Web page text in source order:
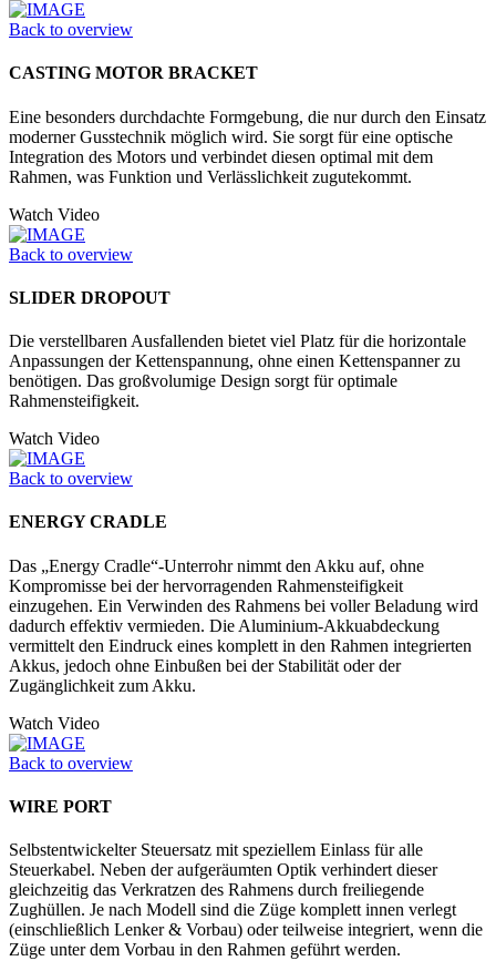
Back to overview
CASTING MOTOR BRACKET
Eine besonders durchdachte Formgebung, die nur durch den Einsatz
moderner Gusstechnik möglich wird. Sie sorgt für eine optische
Integration des Motors und verbindet diesen optimal mit dem
Rahmen, was Funktion und Verläss­lichkeit zugutekommt.
Watch Video
Back to overview
SLIDER DROPOUT
Die verstellbaren Ausfallenden bietet viel Platz für die horizontale
Anpassungen der Kettenspannung, ohne einen Kettenspanner zu
benötigen. Das großvolumige Design sorgt für optimale
Rahmensteifigkeit.
Watch Video
Back to overview
ENERGY CRADLE
Das „Energy Cradle“-Unterrohr nimmt den Akku auf, ohne
Kompromisse bei der hervorragenden Rahmensteifigkeit
einzugehen. Ein Verwinden des Rahmens bei voller Beladung wird
dadurch effektiv vermieden. Die Aluminium-Akkuabdeckung
vermittelt den Eindruck eines komplett in den Rahmen integrierten
Akkus, jedoch ohne Einbußen bei der Stabilität oder der
Zugänglichkeit zum Akku.
Watch Video
Back to overview
WIRE PORT
Selbstentwickelter Steuersatz mit speziellem Einlass für alle
Steuerkabel. Neben der aufgeräumten Optik verhindert dieser
gleichzeitig das Verkratzen des Rahmens durch freiliegende
Zughüllen. Je nach Modell sind die Züge komplett innen verlegt
(einschließlich Lenker & Vorbau) oder teilweise integriert, wenn die
Züge unter dem Vorbau in den Rahmen geführt werden.